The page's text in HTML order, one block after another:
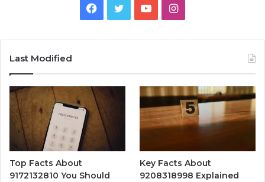
Facebook
TwitterYouTubeInstagram
Last Modified
Top Facts About
9172132810 You Should
Key Facts About
9208318998 Explained